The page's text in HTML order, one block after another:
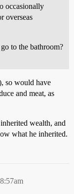
occasionally
overseas
to the bathroom?
so would have
and meat, as
wealth, and
what he inherited.